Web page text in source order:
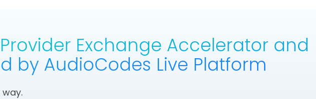
Exchange Accelerator and
by AudioCodes Live Platform